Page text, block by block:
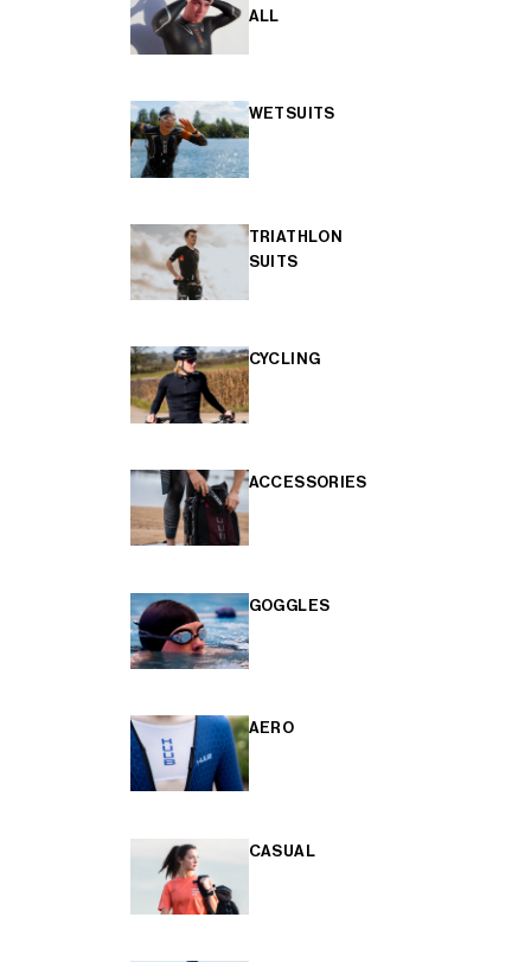
ALL
WETSUITS
TRIATHLON
SUITS
CYCLING
ACCESSORIES
GOGGLES
AERO
CASUAL